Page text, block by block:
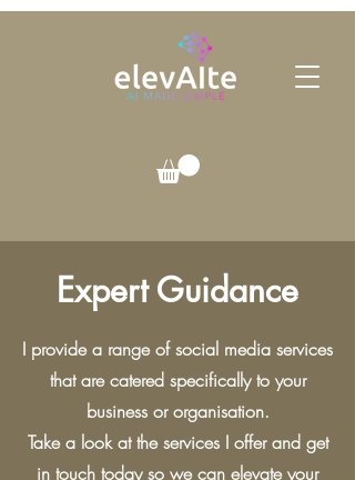
Expert Guidance
I provide a range of social media services
that are catered specifically to your
business or organisation.
Take a look at the services I offer and get
in touch today so we can elevate your